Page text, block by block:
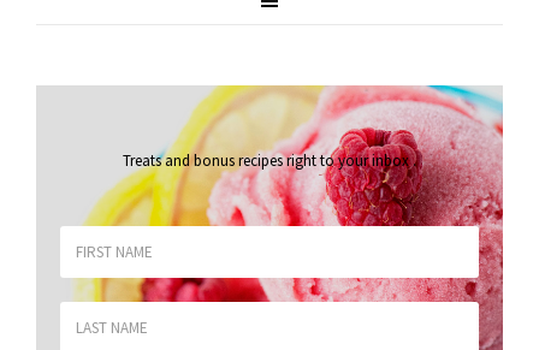
Treats and bonus recipes right to your inbox.